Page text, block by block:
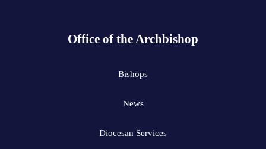
Office of the Archbishop
Bishops
News
Diocesan Services